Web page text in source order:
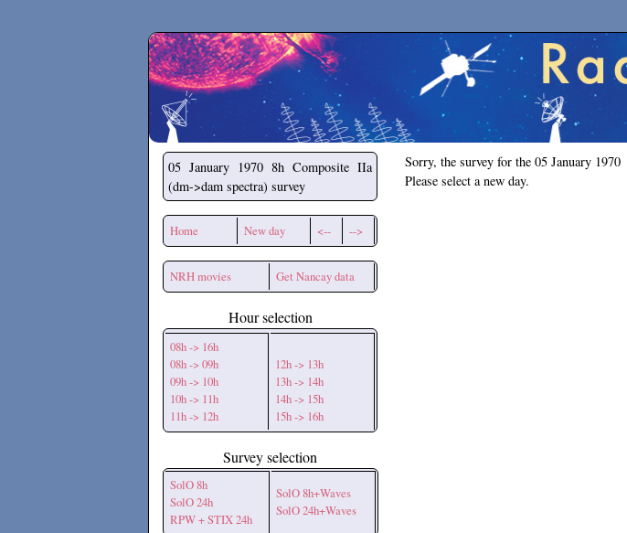
Secchirh
05 January 1970 8h Composite IIa
(dm->dam spectra) survey
Home New day <-- -->
NRH movies Get Nancay data
Hour selection
08h -> 16h
08h -> 09h
09h -> 10h
10h -> 11h
11h -> 12h
12h -> 13h
13h -> 14h
14h -> 15h
15h -> 16h
Survey selection
SolO 8h
SolO 24h
RPW + STIX 24h
SolO 8h+Waves
SolO 24h+Waves
Sorry, the survey for the 05 January
Please select a new day.